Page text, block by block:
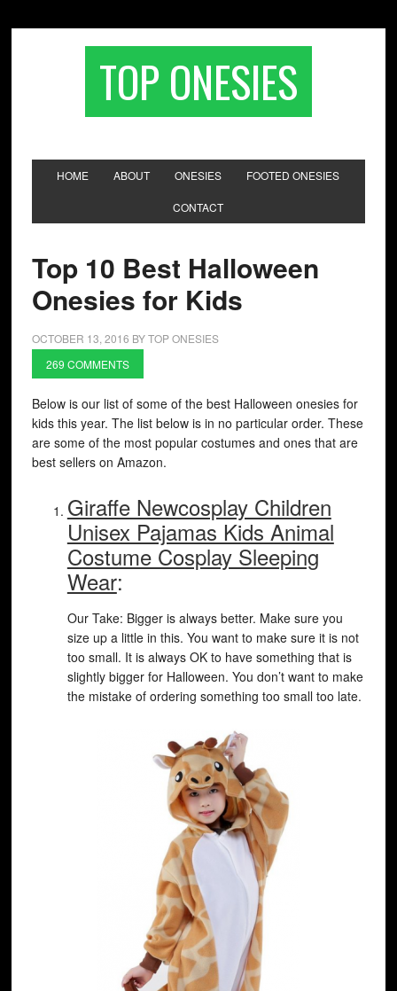
TOP ONESIES
HOME ABOUT ONESIES FOOTED ONESIES
CONTACT
Top 10 Best Halloween
Onesies for Kids
OCTOBER 13, 2016 BYTOP ONESIES
269 COMMENTS
Below is our list of some of the best Halloween onesies for
kids this year. The list below is in no particular order. These
are some of the most popular costumes and ones that are
best sellers on Amazon.
Giraffe Newcosplay Children
Unisex Pajamas Kids Animal
Costume Cosplay Sleeping
Wear:
Our Take: Bigger is always better. Make sure you
size up a little in this. You want to make sure it is not
too small. It is always OK to have something that is
slightly bigger for Halloween. You don’t want to make
the mistake of ordering something too small too late.